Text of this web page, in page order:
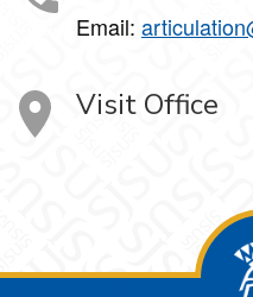
Email:
Visit Office